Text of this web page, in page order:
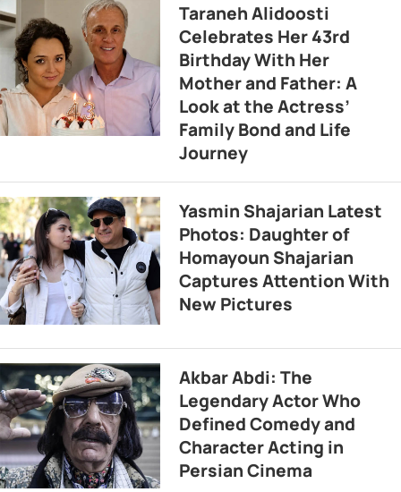
Taraneh Alidoosti
Celebrates Her 43rd
Birthday With Her
Mother and Father: A
Look at the Actress’
Family Bond and Life
Journey
Yasmin Shajarian Latest
Photos: Daughter of
Homayoun Shajarian
Captures Attention With
New Pictures
Akbar Abdi: The
Legendary Actor Who
Defined Comedy and
Character Acting in
Persian Cinema